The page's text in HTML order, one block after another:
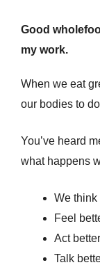
Good
my work.
When we eat
our bodies to
You’ve heard
what happens
We think
Feel
Act better
Talk